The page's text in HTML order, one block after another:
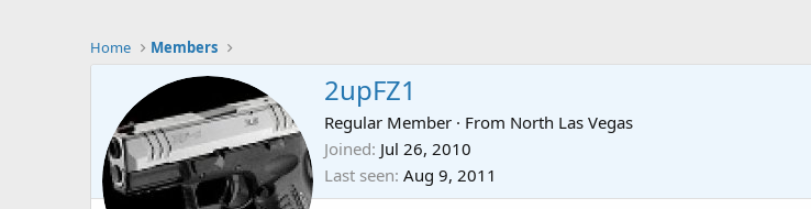
Home Members
2upFZ1
Regular Member · From North Las Vegas
Joined Jul 26, 2010
Last seen Aug 9, 2011